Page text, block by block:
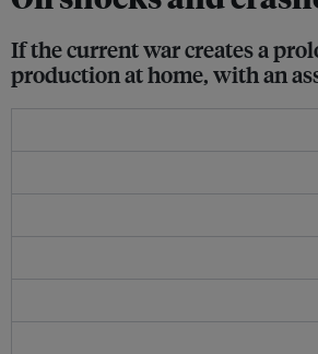
If the current war creates a
production at home, with an